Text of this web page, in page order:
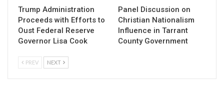
Trump Administration
Proceeds with Efforts to
Oust Federal Reserve
Governor Lisa Cook
Panel Discussion on
Christian Nationalism
Influence in Tarrant
County Government
PREV NEXT